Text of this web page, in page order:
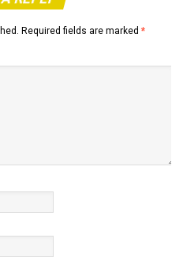
Required fields are marked *